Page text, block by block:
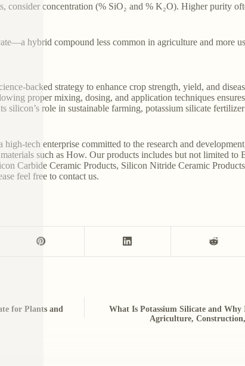
consider concentration (% SiO₂ and % K₂O). Higher purity
hybrid compound less common in agriculture and more
backed strategy to enhance crop strength, yield, and
proper mixing, dosing, and application techniques
silicon’s role in sustainable farming, potassium silicate
tech enterprise committed to the research and
such as How. Our products includes but not limited to
Carbide Ceramic Products, Silicon Nitride Ceramic
feel free to contact us.
for Plants and
What Is Potassium Silicate and Why
Agriculture,